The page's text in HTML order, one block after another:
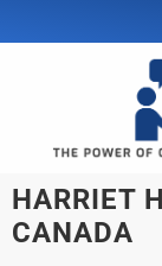
HARRIET
CANADA